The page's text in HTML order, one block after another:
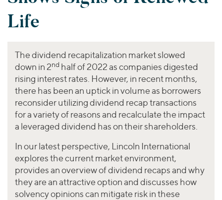
Valuations & Opinions
Business Services
Consumer
Energy Transition, Power & Infrastructure
Financial Services
Healthcare
Industrials
Technology
BY LOCATION
Americas
Asia
Industrials
YOUR ORGANIZATION
Private Equity
Private Companies
Public Companies
Venture Capital
Inclusion & Opportunity
Transactions
Worldwide
AMERICAS
EUROPE
ASIA
MIDDLE EAST
OCEANIA
Investor Relations
Connect with Us
Life
The dividend recapitalization market slowed
down in 2nd half of 2022 as companies digested
rising interest rates. However, in recent months,
there has been an uptick in volume as borrowers
reconsider utilizing dividend recap transactions
for a variety of reasons and recalculate the impact
a leveraged dividend has on their shareholders.
In our latest perspective, Lincoln International
explores the current market environment,
provides an overview of dividend recaps and why
they are an attractive option and discusses how
solvency opinions can mitigate risk in these